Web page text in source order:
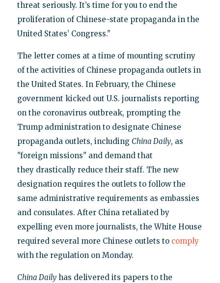
threat seriously. It’s time for you to end the
proliferation of Chinese-state propaganda in the
United States’ Congress."
The letter comes at a time of mounting scrutiny
of the activities of Chinese propaganda outlets in
the United States. In February, the Chinese
government kicked out U.S. journalists reporting
on the coronavirus outbreak, prompting the
Trump administration to designate Chinese
propaganda outlets, including China Daily, as
"foreign missions" and demand that
they drastically reduce their staff. The new
designation requires the outlets to follow the
same administrative requirements as embassies
and consulates. After China retaliated by
expelling even more journalists, the White House
required several more Chinese outlets to comply
with the regulation on Monday.
China Dailyhas delivered its papers to the